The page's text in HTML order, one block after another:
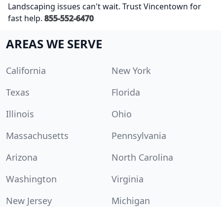
Landscaping issues can't wait. Trust Vincentown for
fast help. 855-552-6470
AREAS WE SERVE
California
New York
Texas
Florida
Illinois
Ohio
Massachusetts
Pennsylvania
Arizona
North Carolina
Washington
Virginia
New Jersey
Michigan